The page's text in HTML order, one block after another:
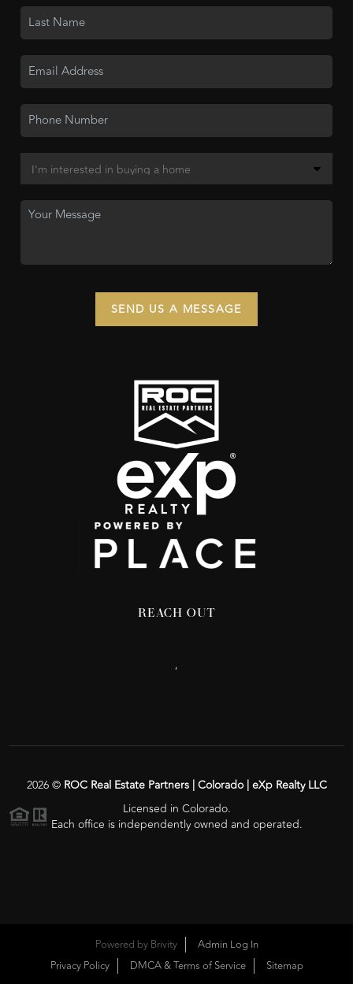
SEND US A MESSAGE
REACH OUT
,
2026© ROC Real Estate Partners | Colorado | eXp Realty LLC
Licensed in Colorado.
Each office is independently owned and operated.
Powered by Brivity
Admin Log In
Privacy Policy
DMCA & Terms of Service Sitemap